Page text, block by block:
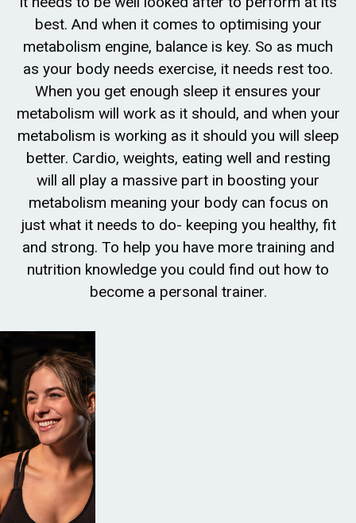
best. And when it comes to optimising your
metabolism engine, balance is key. So as much
as your body needs exercise, it needs rest too.
When you get enough sleep it ensures your
metabolism will work as it should, and when your
metabolism is working as it should you will sleep
better. Cardio, weights, eating well and resting
will all play a massive part in boosting your
metabolism meaning your body can focus on
just what it needs to do- keeping you healthy, fit
and strong. To help you have more training and
nutrition knowledge you could find out how to
become a personal trainer.